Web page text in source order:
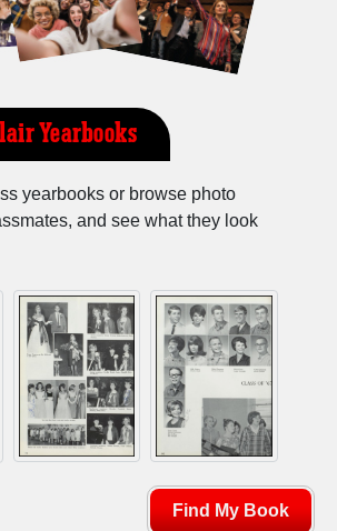
Yearbooks
yearbooks or browse photo
and see what they look
Find My Book